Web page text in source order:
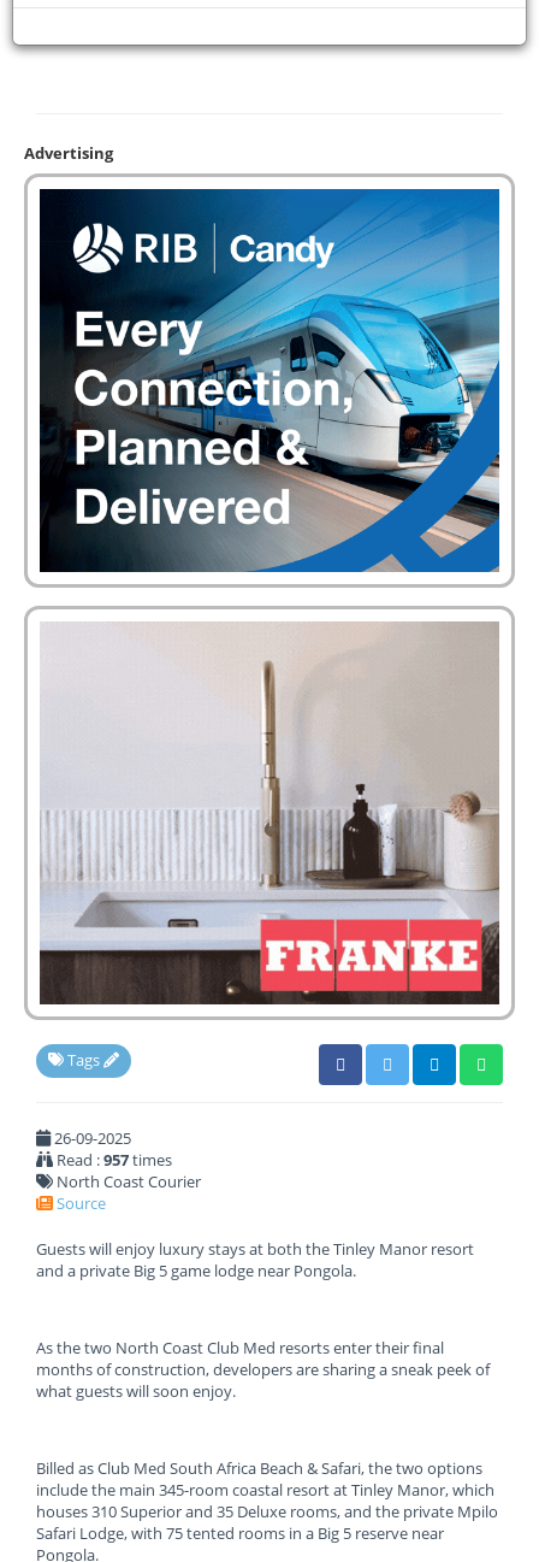
Advertising
Tags
26-09-2025
Read :957times
North Coast Courier
Source
Guests will enjoy luxury stays at both the Tinley Manor resort
and a private Big 5 game lodge near Pongola.
As the two North Coast Club Med resorts enter their final
months of construction, developers are sharing a sneak peek of
what guests will soon enjoy.
Billed as Club Med South Africa Beach & Safari, the two options
include the main 345-room coastal resort at Tinley Manor, which
houses 310 Superior and 35 Deluxe rooms, and the private Mpilo
Safari Lodge, with 75 tented rooms in a Big 5 reserve near
Pongola.